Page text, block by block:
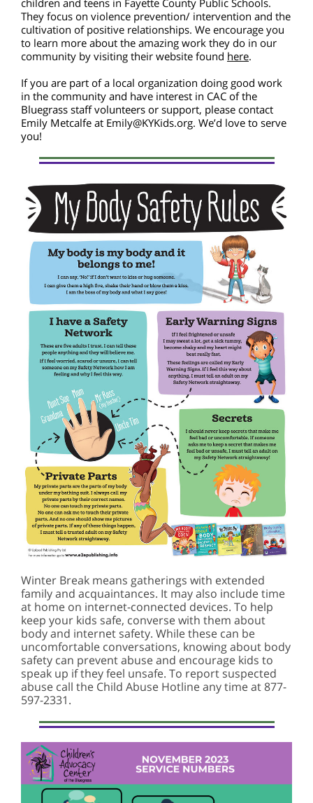
children and teens in Fayette County Public Schools.
They focus on violence prevention/ intervention and the
cultivation of positive relationships. We encourage you
to learn more about the amazing work they do in our
community by visiting their website found here.
If you are part of a local organization doing good work
in the community and have interest in CAC of the
Bluegrass staff volunteers or support, please contact
Emily Metcalfe at Emily@KYKids.org. We’d love to serve
you!
Winter Break means gatherings with extended
family and acquaintances. It may also include time
at home on internet-connected devices. To help
keep your kids safe, converse with them about
body and internet safety. While these can be
uncomfortable conversations, knowing about body
safety can prevent abuse and encourage kids to
speak up if they feel unsafe. To report suspected
abuse call the Child Abuse Hotline any time at 877-
597-2331.